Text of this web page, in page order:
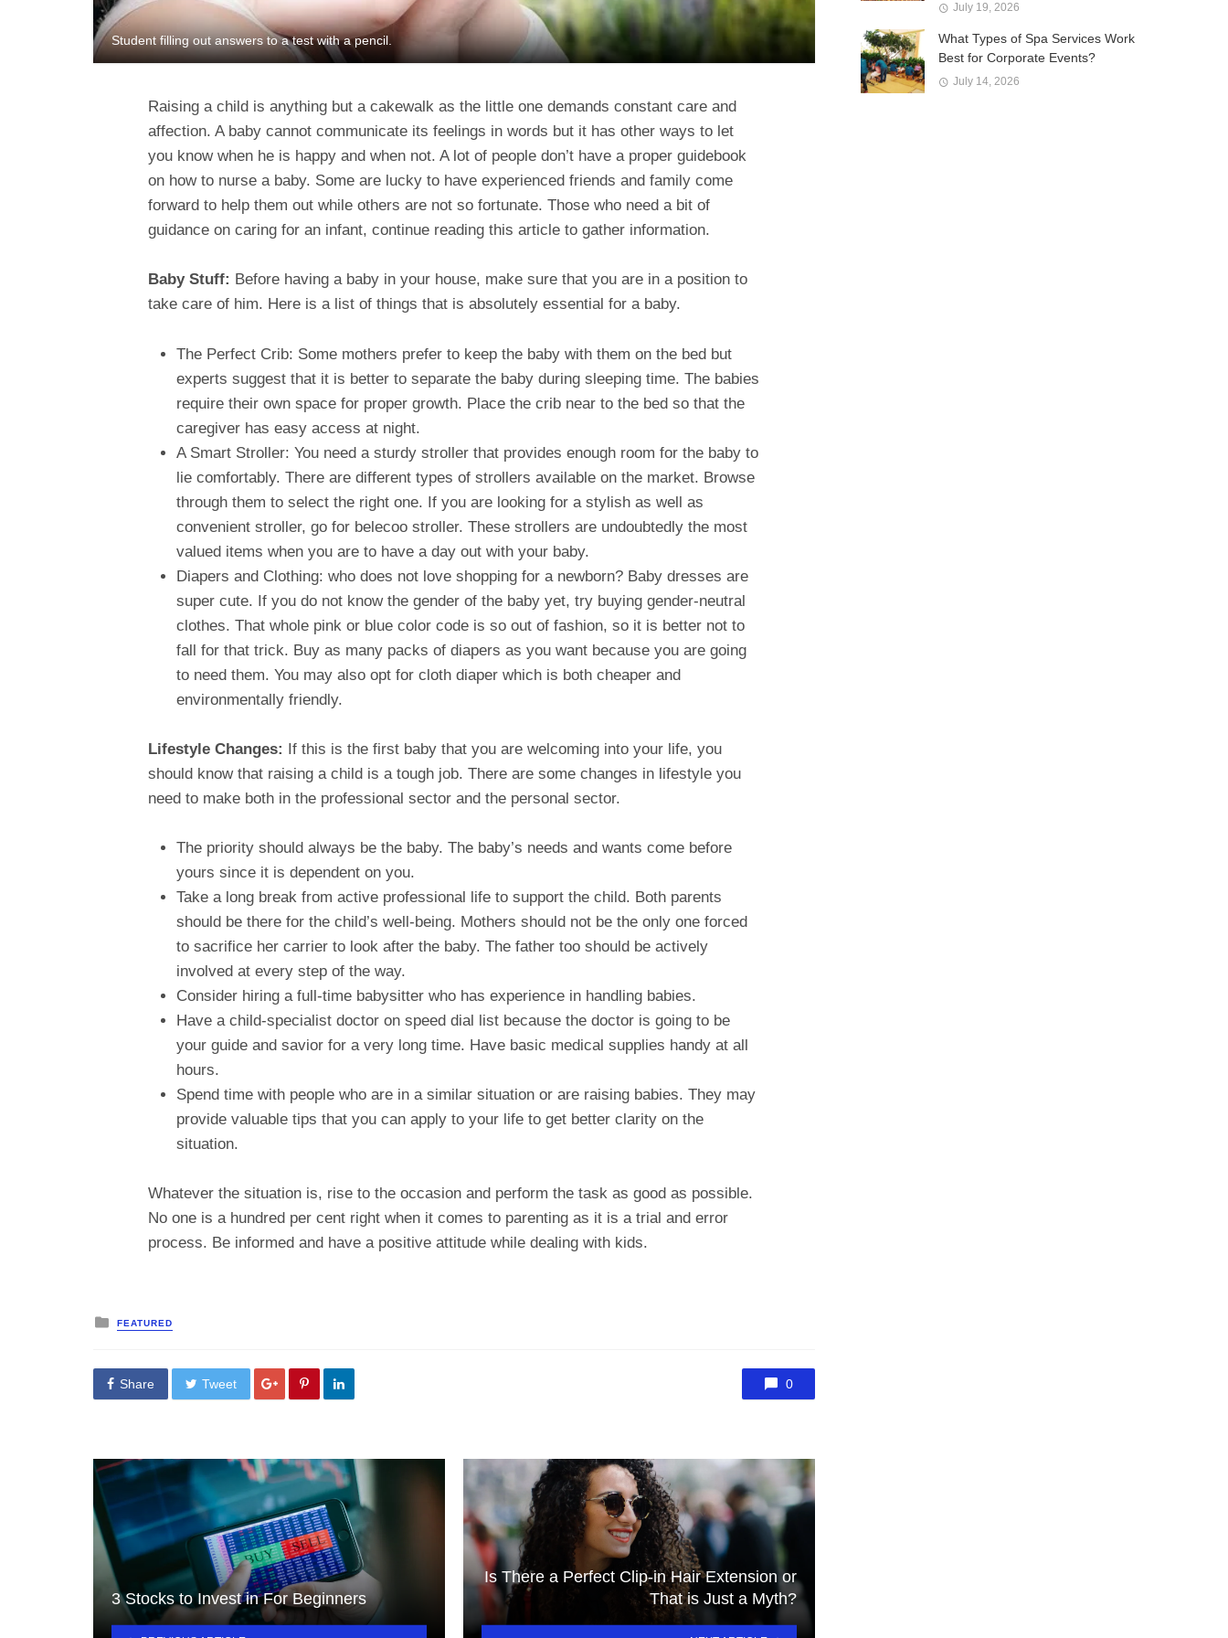
Student filling out answers to a test with a pencil.
Raising a child is anything but a cakewalk as the little one demands constant care and
affection. A baby cannot communicate its feelings in words but it has other ways to let
you know when he is happy and when not. A lot of people don’t have a proper guidebook
on how to nurse a baby. Some are lucky to have experienced friends and family come
forward to help them out while others are not so fortunate. Those who need a bit of
guidance on caring for an infant, continue reading this article to gather information.
Baby Stuff: Before having a baby in your house, make sure that you are in a position to
take care of him. Here is a list of things that is absolutely essential for a baby.
The Perfect Crib: Some mothers prefer to keep the baby with them on the bed but
experts suggest that it is better to separate the baby during sleeping time. The babies
require their own space for proper growth. Place the crib near to the bed so that the
caregiver has easy access at night.
A Smart Stroller: You need a sturdy stroller that provides enough room for the baby to
lie comfortably. There are different types of strollers available on the market. Browse
through them to select the right one. If you are looking for a stylish as well as
convenient stroller, go for belecoo stroller. These strollers are undoubtedly the most
valued items when you are to have a day out with your baby.
Diapers and Clothing: who does not love shopping for a newborn? Baby dresses are
super cute. If you do not know the gender of the baby yet, try buying gender-neutral
clothes. That whole pink or blue color code is so out of fashion, so it is better not to
fall for that trick. Buy as many packs of diapers as you want because you are going
to need them. You may also opt for cloth diaper which is both cheaper and
environmentally friendly.
Lifestyle Changes: If this is the first baby that you are welcoming into your life, you
should know that raising a child is a tough job. There are some changes in lifestyle you
need to make both in the professional sector and the personal sector.
The priority should always be the baby. The baby’s needs and wants come before
yours since it is dependent on you.
Take a long break from active professional life to support the child. Both parents
should be there for the child’s well-being. Mothers should not be the only one forced
to sacrifice her carrier to look after the baby. The father too should be actively
involved at every step of the way.
Consider hiring a full-time babysitter who has experience in handling babies.
Have a child-specialist doctor on speed dial list because the doctor is going to be
your guide and savior for a very long time. Have basic medical supplies handy at all
hours.
Spend time with people who are in a similar situation or are raising babies. They may
provide valuable tips that you can apply to your life to get better clarity on the
situation.
Whatever the situation is, rise to the occasion and perform the task as good as possible.
No one is a hundred per cent right when it comes to parenting as it is a trial and error
process. Be informed and have a positive attitude while dealing with kids.
Posted
in
FEATURED
Share Tweet 0
3 Stocks to Invest in For Beginners
Is There a Perfect Clip-in Hair Extension or
That is Just a Myth?
July 19, 2026
What Types of Spa Services Work
Best for Corporate Events?
July 14, 2026